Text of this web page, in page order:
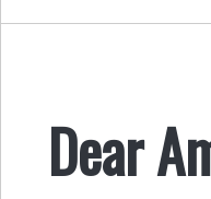
Dear